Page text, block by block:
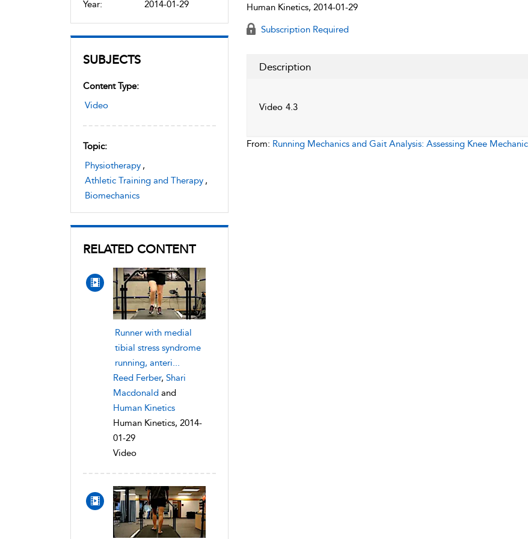
Year: 2014-01-29
SUBJECTS
Content Type:
Video
Topic:
Physiotherapy ,
Athletic Training and Therapy ,
Biomechanics
RELATED CONTENT
Runner with medial
tibial stress syndrome
running, anteri...
Reed Ferber, Shari
Macdonald and
Human Kinetics
Human Kinetics, 2014-
01-29
Video
Human Kinetics, 2014-01-29
Subscription Required
Description
Video 4.3
From: Running Mechanics and Gait Analysis: Assessing Knee